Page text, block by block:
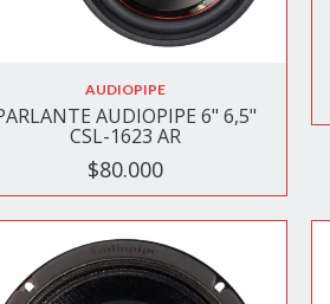
AUDIOPIPE
AUDIOPIPE 6" 6,5"
CSL-1623 AR
$80.000